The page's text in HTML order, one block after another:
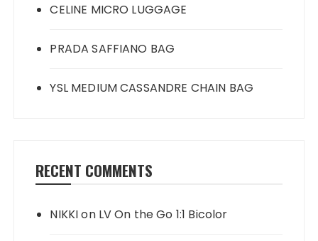
CELINE MICRO LUGGAGE
PRADA SAFFIANO BAG
YSL MEDIUM CASSANDRE CHAIN BAG
RECENT COMMENTS
NIKKIon LV On the Go 1:1 Bicolor